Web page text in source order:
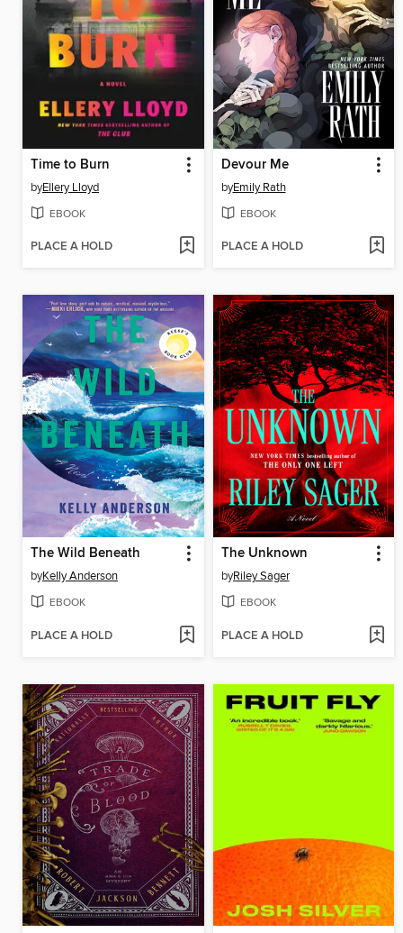
Time to Burn
byEllery Lloyd
EBOOK
PLACE A HOLD
Devour Me
byEmily Rath
EBOOK
PLACE A HOLD
The Wild Beneath
byKelly Anderson
EBOOK
PLACE A HOLD
The Unknown
byRiley Sager
EBOOK
PLACE A HOLD